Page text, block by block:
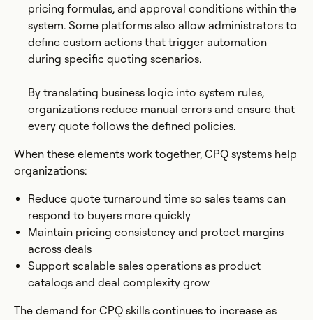
pricing formulas, and approval conditions within the
system. Some platforms also allow administrators to
define custom actions that trigger automation
during specific quoting scenarios.
By translating business logic into system rules,
organizations reduce manual errors and ensure that
every quote follows the defined policies.
When these elements work together, CPQ systems help
organizations:
Reduce quote turnaround time so sales teams can
respond to buyers more quickly
Maintain pricing consistency and protect margins
across deals
Support scalable sales operations as product
catalogs and deal complexity grow
The demand for CPQ skills continues to increase as